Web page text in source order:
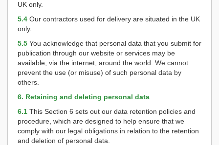
UK only.
5.4 Our contractors used for delivery are situated in the UK
only.
5.5 You acknowledge that personal data that you submit for
publication through our website or services may be
available, via the internet, around the world. We cannot
prevent the use (or misuse) of such personal data by
others.
6. Retaining and deleting personal data
6.1 This Section 6 sets out our data retention policies and
procedure, which are designed to help ensure that we
comply with our legal obligations in relation to the retention
and deletion of personal data.